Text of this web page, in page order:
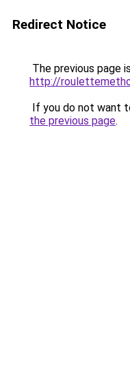
Redirect Notice
The previous page
http://
If you do not want
the previous page.